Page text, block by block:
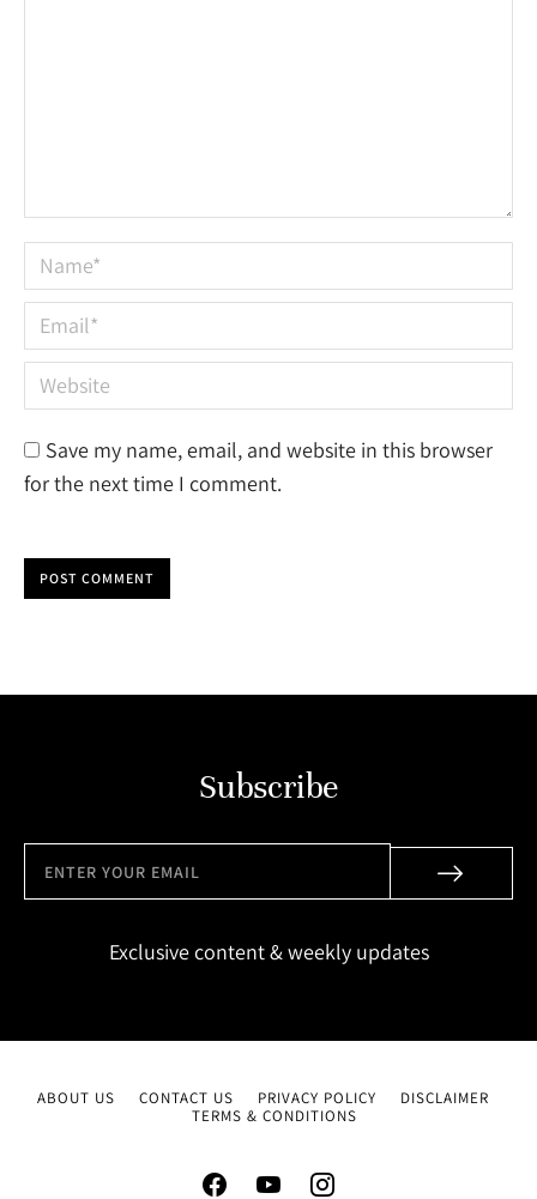
Name *
Email *
Website
Save my name, email, and website in this browser
for the next time I comment.
POST COMMENT
Subscribe
Exclusive content & weekly updates
ABOUT US CONTACT US PRIVACY POLICY
DISCLAIMER
TERMS & CONDITIONS